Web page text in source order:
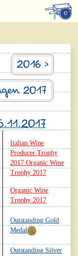
0
2016 >
2017
Italian Wine
Producer Trophy
2017 Organic Wine
Trophy 2017
Organic Wine
Trophy 2017
Outstanding Gold
Medal
Outstanding Silver